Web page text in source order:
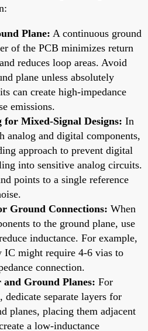
Plane: A continuous ground
of the PCB minimizes return
reduces loop areas. Avoid
plane unless absolutely
can create high-impedance
emissions.
Mixed-Signal Designs: In
analog and digital components,
approach to prevent digital
into sensitive analog circuits.
points to a single reference
Ground Connections: When
to the ground plane, use
inductance. For example,
IC might require 4-6 vias to
connection.
and Ground Planes: For
separate layers for
planes, placing them adjacent
a low-inductance